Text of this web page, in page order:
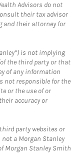
Advisors do not
their tax advisor
and their attorney for
is not implying
the third party or that
of any information
not responsible for the
or the use of or
accuracy or
party websites or
a Morgan Stanley
Morgan Stanley Smith